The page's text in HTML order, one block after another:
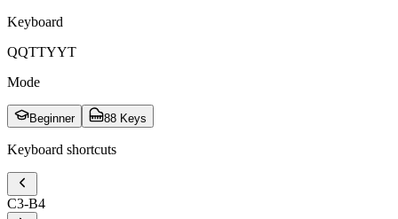
Keyboard
QQTTYYT
Mode
Beginner 88 Keys
Keyboard shortcuts
C3-B4